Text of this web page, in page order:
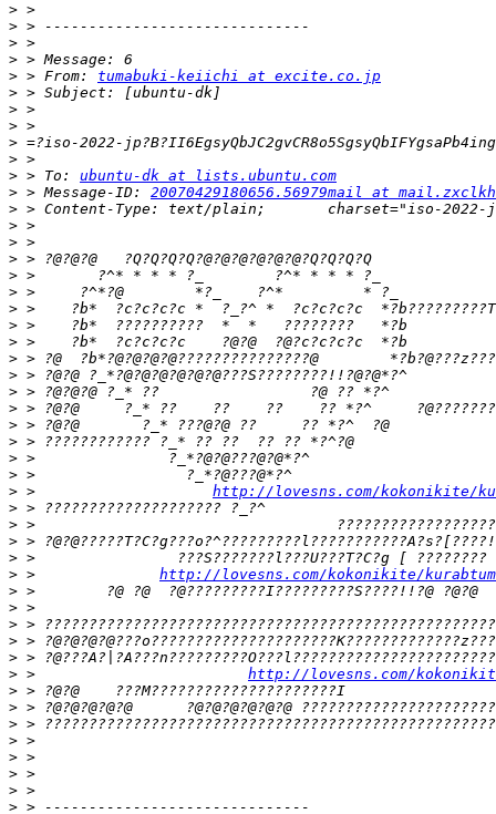
>
>
>
>
> > From: tumabuki-keiichi at excite.co.jp
>
>
>
>
>
> > To: ubuntu-dk at lists.ubuntu.com
> > Message-ID: 20070429180656.56979mail at
>
>
>
>
>
>
>
>
>
>
>
>
>
>
>
>
>
> > http://lovesns.com/kokonikite/
>
>
>
>
> > http://lovesns.com/kokonikite/
>
>
>
>
>
> > http://lovesns.com/
>
>
>
>
>
>
>
>